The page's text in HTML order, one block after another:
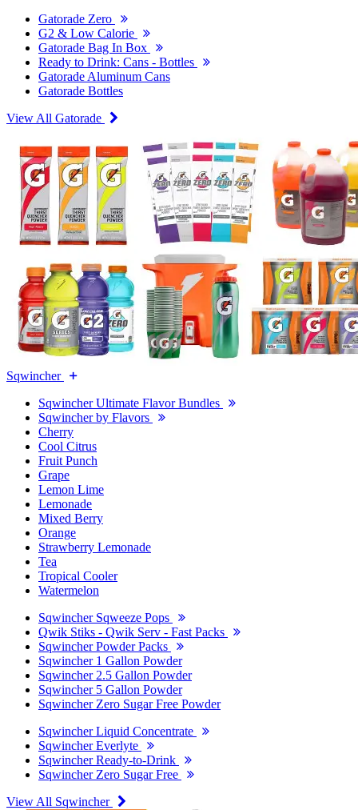
Gatorade Zero
G2 & Low Calorie
Gatorade Bag In Box
Ready to Drink: Cans - Bottles
Gatorade Aluminum Cans
Gatorade Bottles
View All Gatorade
Sqwincher
Sqwincher Ultimate Flavor Bundles
Sqwincher by Flavors
Cherry
Cool Citrus
Fruit Punch
Grape
Lemon Lime
Lemonade
Mixed Berry
Orange
Strawberry Lemonade
Tea
Tropical Cooler
Watermelon
Sqwincher Sqweeze Pops
Qwik Stiks - Qwik Serv - Fast Packs
Sqwincher Powder Packs
Sqwincher 1 Gallon Powder
Sqwincher 2.5 Gallon Powder
Sqwincher 5 Gallon Powder
Sqwincher Zero Sugar Free Powder
Sqwincher Liquid Concentrate
Sqwincher Everlyte
Sqwincher Ready-to-Drink
Sqwincher Zero Sugar Free
View All Sqwincher